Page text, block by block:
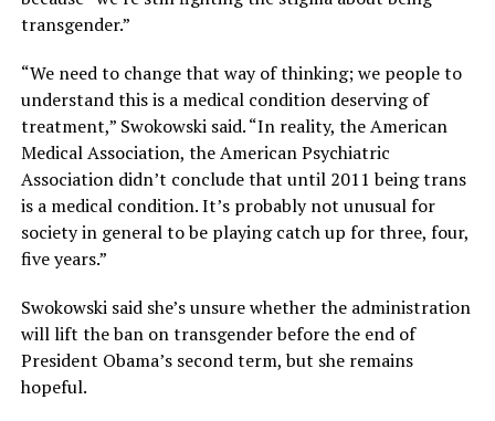
transgender.”
“We need to change that way of thinking; we people to
understand this is a medical condition deserving of
treatment,” Swokowski said. “In reality, the American
Medical Association, the American Psychiatric
Association didn’t conclude that until 2011 being trans
is a medical condition. It’s probably not unusual for
society in general to be playing catch up for three, four,
five years.”
Swokowski said she’s unsure whether the administration
will lift the ban on transgender before the end of
President Obama’s second term, but she remains
hopeful.